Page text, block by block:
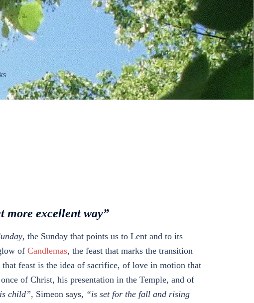
more excellent way”
, the Sunday that points us to Lent and to its
of Candlemas, the feast that marks the transition
feast is the idea of sacrifice, of love in motion that
of Christ, his presentation in the Temple, and of
child”, Simeon says, “is set for the fall and rising